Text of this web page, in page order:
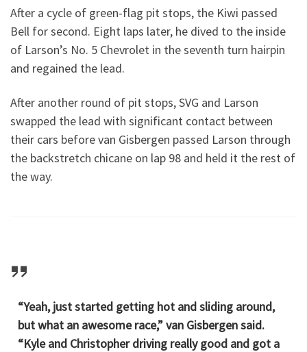
After a cycle of green-flag pit stops, the Kiwi passed
Bell for second. Eight laps later, he dived to the inside
of Larson’s No. 5 Chevrolet in the seventh turn hairpin
and regained the lead.
After another round of pit stops, SVG and Larson
swapped the lead with significant contact between
their cars before van Gisbergen passed Larson through
the backstretch chicane on lap 98 and held it the rest of
the way.
“Yeah, just started getting hot and sliding around,
but what an awesome race,” van Gisbergen said.
“Kyle and Christopher driving really good and got a